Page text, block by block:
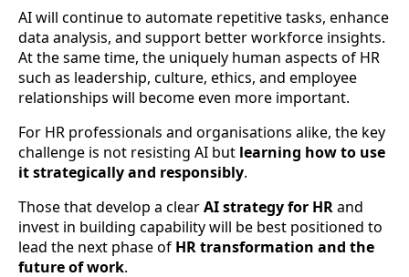
AI will continue to automate repetitive tasks, enhance
data analysis, and support better workforce insights.
At the same time, the uniquely human aspects of HR
such as leadership, culture, ethics, and employee
relationships will become even more important.
For HR professionals and organisations alike, the key
challenge is not resisting AI but learning how to use
it strategically and responsibly.
Those that develop a clearAI strategy for HRand
invest in building capability will be best positioned to
lead the next phase of HR transformation and the
future of work.